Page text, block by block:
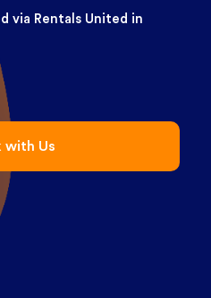
via Rentals United in
with Us